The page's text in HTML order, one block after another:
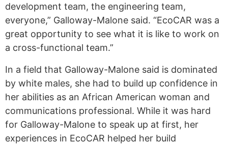
development team, the engineering team,
everyone,” Galloway-Malone said. “EcoCAR was a
great opportunity to see what it is like to work on
a cross-functional team.”
In a field that Galloway-Malone said is dominated
by white males, she had to build up confidence in
her abilities as an African American woman and
communications professional. While it was hard
for Galloway-Malone to speak up at first, her
experiences in EcoCAR helped her build